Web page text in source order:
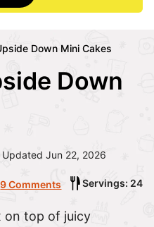
Down Mini Cakes
Down
Updated Jun 22, 2026
9 Comments
Servings: 24
on top of juicy